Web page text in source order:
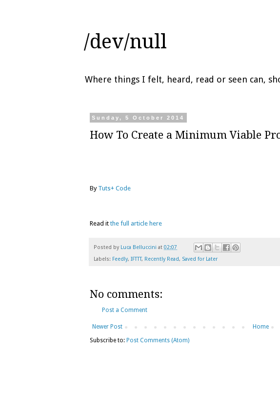
/dev/null
Where things I felt, heard, read or seen can,
Sunday, 5 October 2014
How To Create a Minimum Viable
By Tuts+ Code
Read it the full article here
Posted by Luca Belluccini at 02:07
Labels: Feedly, IFTTT, Recently Read, Saved for Later
No comments:
Post a Comment
Newer Post
Home
Subscribe to: Post Comments (Atom)